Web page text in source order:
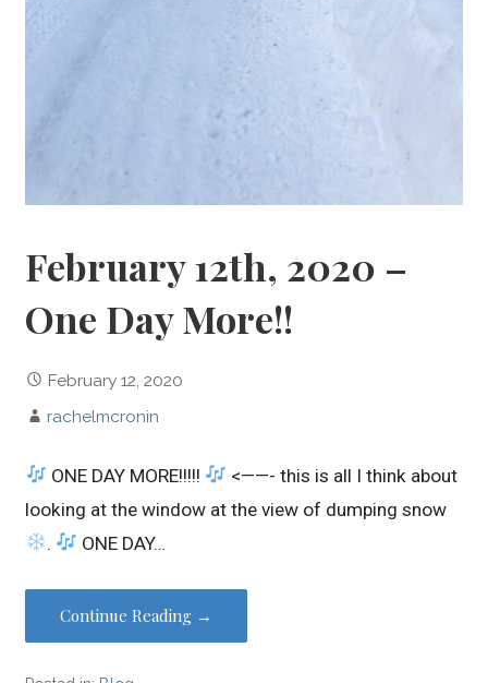
February 12th, 2020 –
One Day More!!
February 12, 2020
rachelmcronin
ONE DAY MORE!!!!!
<——- this is all I think about
looking at the window at the view of dumping snow
.
ONE DAY…
Continue Reading →